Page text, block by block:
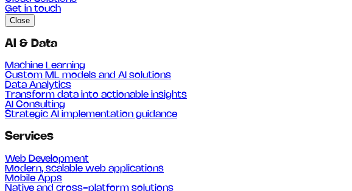
Get in touch
Close
AI & Data
Machine Learning
Custom ML models and AI solutions
Data Analytics
Transform data into actionable insights
AI Consulting
Strategic AI implementation guidance
Services
Web Development
Modern, scalable web applications
Mobile Apps
Native and cross-platform solutions